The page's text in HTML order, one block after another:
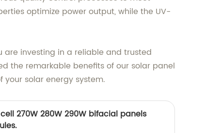
optimize power output, while the UV-
are investing in a reliable and trusted
the remarkable benefits of our solar panel
solar energy system.
270W 280W 290W bifacial panels